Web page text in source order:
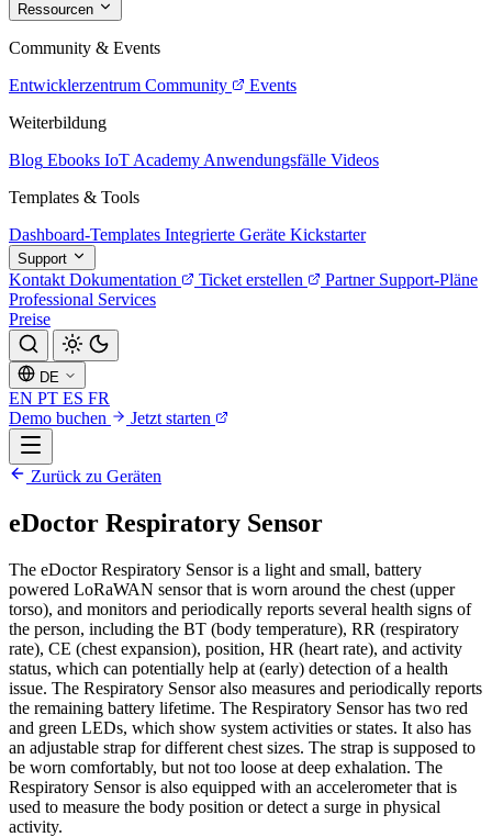
Ressourcen
Community & Events
Entwicklerzentrum Community
Events
Weiterbildung
Blog Ebooks IoT Academy Anwendungsfälle Videos
Templates & Tools
Dashboard-Templates Integrierte Geräte Kickstarter
Support
Kontakt Dokumentation Ticket erstellen Partner Support-Pläne
Professional Services
Preise
DE
EN PT ES FR
Demo buchen
Jetzt starten
Zurück zu Geräten
eDoctor Respiratory Sensor
The eDoctor Respiratory Sensor is a light and small, battery
powered LoRaWAN sensor that is worn around the chest (upper
torso), and monitors and periodically reports several health signs of
the person, including the BT (body temperature), RR (respiratory
rate), CE (chest expansion), position, HR (heart rate), and activity
status, which can potentially help at (early) detection of a health
issue. The Respiratory Sensor also measures and periodically reports
the remaining battery lifetime. The Respiratory Sensor has two red
and green LEDs, which show system activities or states. It also has
an adjustable strap for different chest sizes. The strap is supposed to
be worn comfortably, but not too loose at deep exhalation. The
Respiratory Sensor is also equipped with an accelerometer that is
used to measure the body position or detect a surge in physical
activity.